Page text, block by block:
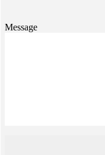
Message